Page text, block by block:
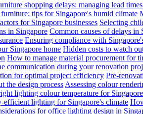
shopping delays: managing lead
tips for Singapore's humid climate
for Singapore businesses Selecting
in Singapore Common causes of delays in
Ensuring compliance with
Singapore home Hidden costs to watch
How to manage material procurement for
communication during your renovation
for optimal project efficiency Pre-
the design process Assessing colour
lighting colour temperature for
efficient lighting for Singapore's climate
for office lighting design in